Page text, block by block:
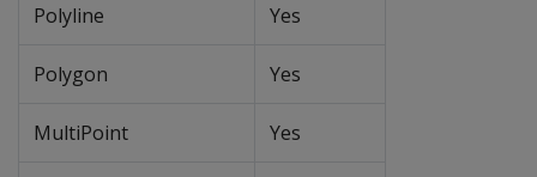
Polyline Yes
Polygon Yes
MultiPoint Yes